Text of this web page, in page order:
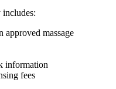
includes:
approved massage
information
fees